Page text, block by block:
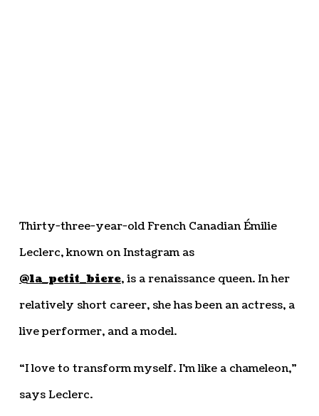
Thirty-three-year-old French Canadian Émilie
Leclerc, known on Instagram as
@la_petit_biere, is a renaissance queen. In her
relatively short career, she has been an actress, a
live performer, and a model.
“I love to transform myself. I’m like a chameleon,”
says Leclerc.